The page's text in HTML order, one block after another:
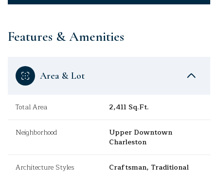
Features & Amenities
Area & Lot
Total Area 2,411 Sq.Ft.
Neighborhood
Upper Downtown
Charleston
Architecture Styles Craftsman, Traditional